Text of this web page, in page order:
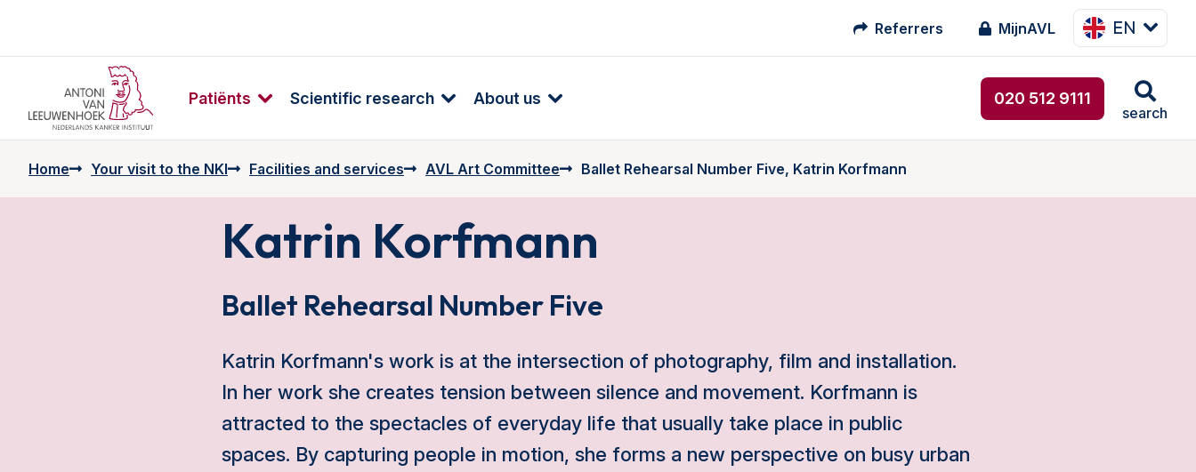
Referrers MijnAVL EN
Patiënts Scientific research About us 020 512 9111
search
Home Your visit to the NKI Facilities and services AVL Art Committee Ballet Rehearsal Number Five, Katrin Korfmann
Katrin Korfmann
Ballet Rehearsal Number Five
Katrin Korfmann's work is at the intersection of photography, film and installation.
In her work she creates tension between silence and movement. Korfmann is
attracted to the spectacles of everyday life that usually take place in public
spaces. By capturing people in motion, she forms a new perspective on busy urban